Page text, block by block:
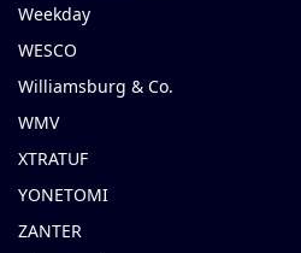
Weekday
WESCO
Williamsburg & Co.
WMV
XTRATUF
YONETOMI
ZANTER